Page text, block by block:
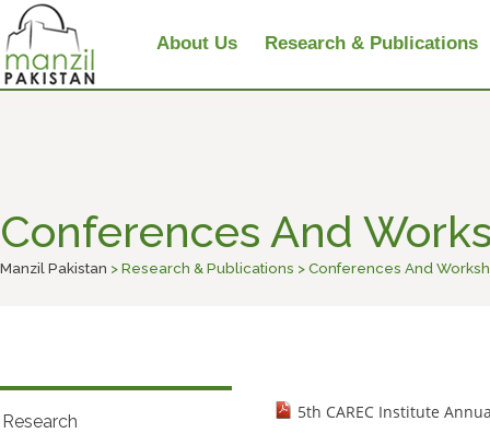
About Us Research & Publications
Conferences And
Manzil Pakistan > Research & Publications > Conferences And
Research
5th CAREC Institute